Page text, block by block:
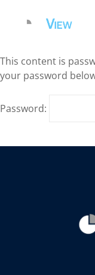
This content is
your password
Password: